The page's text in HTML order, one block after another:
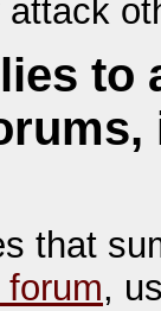
attack
that
,